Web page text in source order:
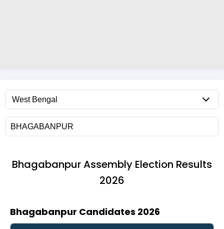
BhagabanpurAssembly Election Results
2026
Bhagabanpur Candidates 2026